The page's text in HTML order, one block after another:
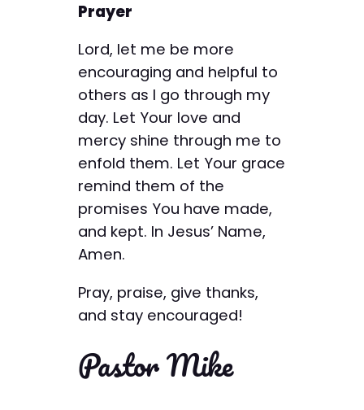
Prayer
Lord, let me be more
encouraging and helpful to
others as I go through my
day. Let Your love and
mercy shine through me to
enfold them. Let Your grace
remind them of the
promises You have made,
and kept. In Jesus’ Name,
Amen.
Pray, praise, give thanks,
and stay encouraged!
Pastor Mike